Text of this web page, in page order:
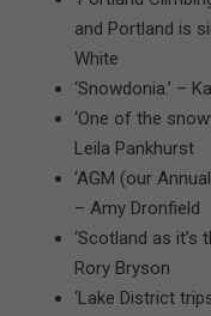
and Portland is
White
‘Snowdonia.’ –
‘One of the
Leila Pankhurst
‘AGM (our
– Amy Dronfield
‘Scotland as
Rory Bryson
‘Lake District